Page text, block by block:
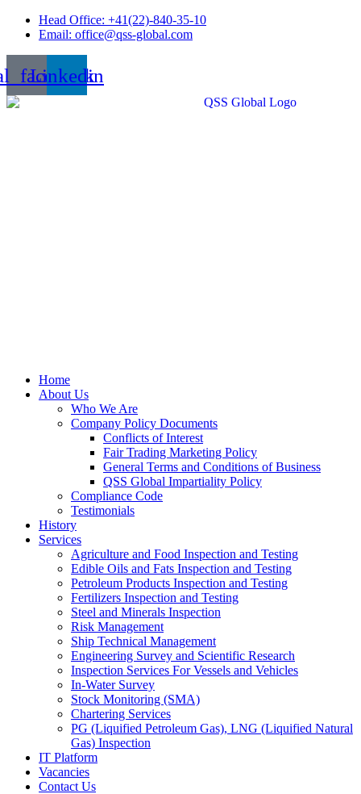
Skip
Head Office: +41(22)-840-35-10
Email: office@qss-global.com
Linkedin
Home
About Us
Who We Are
Company Policy Documents
Conflicts of Interest
Fair Trading Marketing Policy
General Terms and Conditions of Business
QSS Global Impartiality Policy
Compliance Code
Testimonials
History
Services
Agriculture and Food Inspection and Testing
Edible Oils and Fats Inspection and Testing
Petroleum Products Inspection and Testing
Fertilizers Inspection and Testing
Steel and Minerals Inspection
Risk Management
Ship Technical Management
Engineering Survey and Scientific Research
Inspection Services For Vessels and Vehicles
In-Water Survey
Stock Monitoring (SMA)
Chartering Services
PG (Liquified Petroleum Gas), LNG (Liquified Natural
Gas) Inspection
IT Platform
Vacancies
Contact Us